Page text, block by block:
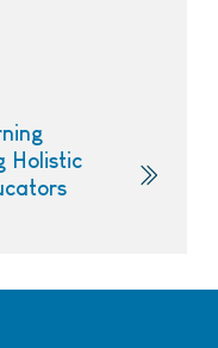
Holistic